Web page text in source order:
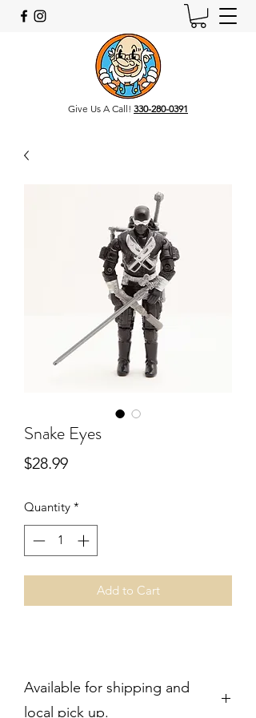
Give Us A Call! 330-280-0391
Snake Eyes
$28.99Price
Quantity *
Add to Cart
Available for shipping and
local pick up.